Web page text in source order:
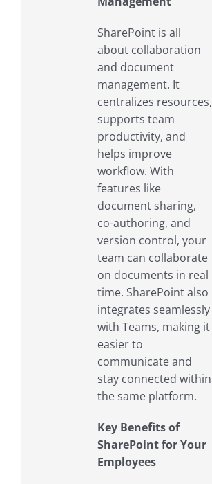
SharePoint is all
about collaboration
and document
management. It
centralizes resources,
supports team
productivity, and
helps improve
workflow. With
features like
document sharing,
co-authoring, and
version control, your
team can collaborate
on documents in real
time. SharePoint also
integrates seamlessly
with Teams, making it
easier to
communicate and
stay connected within
the same platform.
Key Benefits of
SharePoint for Your
Employees